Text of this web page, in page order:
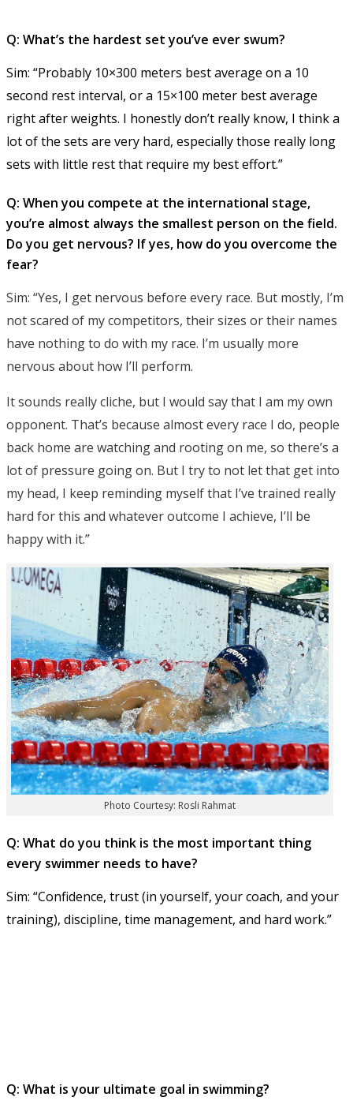
Q: What’s the hardest set you’ve ever swum?
Sim: “Probably 10×300 meters best average on a 10
second rest interval, or a 15×100 meter best average
right after weights. I honestly don’t really know, I think a
lot of the sets are very hard, especially those really long
sets with little rest that require my best effort.”
Q: When you compete at the international stage,
you’re almost always the smallest person on the field.
Do you get nervous? If yes, how do you overcome the
fear?
Sim: “Yes, I get nervous before every race. But mostly, I’m
not scared of my competitors, their sizes or their names
have nothing to do with my race. I’m usually more
nervous about how I’ll perform.
It sounds really cliche, but I would say that I am my own
opponent. That’s because almost every race I do, people
back home are watching and rooting on me, so there’s a
lot of pressure going on. But I try to not let that get into
my head, I keep reminding myself that I’ve trained really
hard for this and whatever outcome I achieve, I’ll be
happy with it.”
Photo Courtesy: Rosli Rahmat
Q: What do you think is the most important thing
every swimmer needs to have?
Sim: “Confidence, trust (in yourself, your coach, and your
training), discipline, time management, and hard work.”
Q: What is your ultimate goal in swimming?